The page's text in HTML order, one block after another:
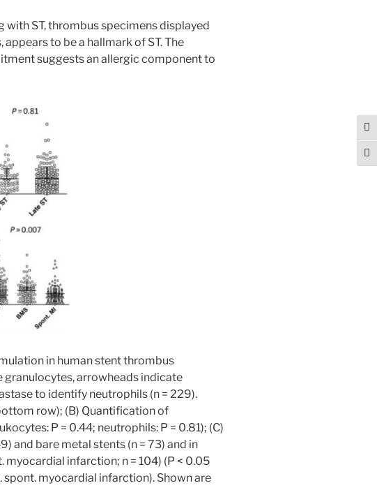
ST, thrombus specimens displayed
to be a hallmark of ST. The
suggests an allergic component to
in human stent thrombus
granulocytes, arrowheads indicate
to identify neutrophils (n = 229).
row); (B) Quantification of
P = 0.44; neutrophils: P = 0.81); (C)
and bare metal stents (n = 73) and in
infarction; n = 104) (P < 0.05
myocardial infarction). Shown are